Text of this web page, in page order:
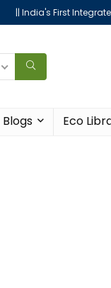
|| India's First
Blogs Eco